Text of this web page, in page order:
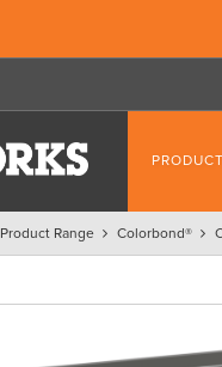
Product Range Colorbond®